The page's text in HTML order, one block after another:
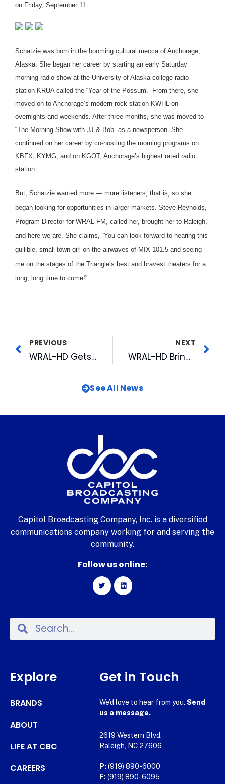
on Friday, September 11.
Schatzie was born in the booming cultural mecca of Anchorage,
Alaska. She began her career by starting an early Saturday
morning radio show at the University of Alaska college radio
station KRUA called the “Year of the Possum.” From there, she
moved on to Anchorage’s modern rock station KWHL on
overnights and weekends. After three months, she was moved to
“The Morning Show with JJ & Bob” as a newsperson. She
continued on her career by co-hosting the morning programs on
KBFX, KYMG, and on KGOT, Anchorage’s highest rated radio
station.
But, Schatzie wanted more — more listeners, that is, so she
began looking for opportunities in larger markets. Steve Reynolds,
Program Director for WRAL-FM, called her, brought her to Raleigh,
and here we are. She claims, “You can look forward to hearing this
gullible, small town girl on the airwaves of MIX 101.5 and seeing
me on the stages of the Triangle’s best and bravest theaters for a
long, long time to come!”
PREVIOUS
WRAL-HD Gets Extension On Experimental High Definition (HDTV) Station
NEXT
WRAL-HD Brings High Definition Television to Wilson
See All News
Capitol Broadcasting Company, Inc. is a diversified
communications company working for and serving the
community.
Follow us online:
Explore
BRANDS
ABOUT
LIFE AT CBC
CAREERS
Get in Touch
We’d love to hear from you. Send
us a message.
2619 Western Blvd.
Raleigh, NC 27606
P: (919) 890-6000
F: (919) 890-6095